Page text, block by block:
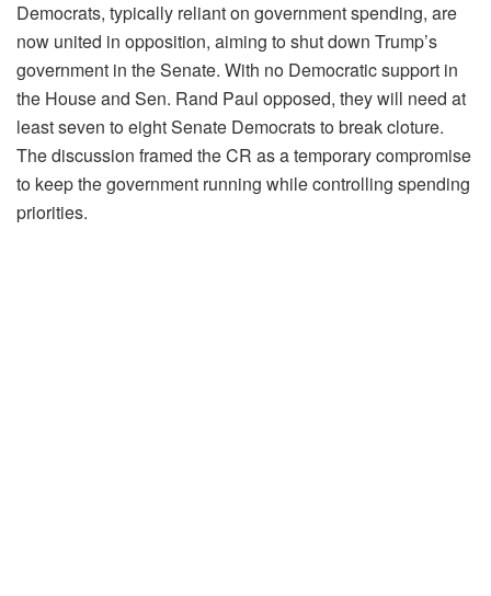
Democrats, typically reliant on government spending, are
now united in opposition, aiming to shut down Trump’s
government in the Senate. With no Democratic support in
the House and Sen. Rand Paul opposed, they will need at
least seven to eight Senate Democrats to break cloture.
The discussion framed the CR as a temporary compromise
to keep the government running while controlling spending
priorities.